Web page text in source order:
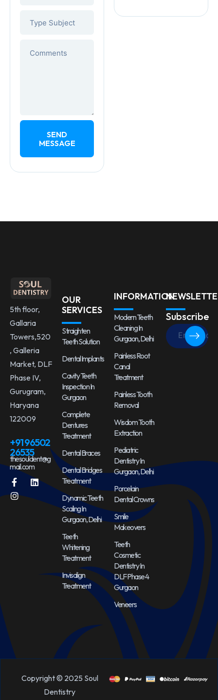
SEND
MESSAGE
5th floor,
Gallaria
Towers,520
, Galleria
Market, DLF
Phase IV,
Gurugram,
Haryana
122009
+91 96502
26535
thesouldent@g
mail.com
OUR
SERVICES
Straighten
Teeth Solution
Dental Implants
Cavity Teeth
Inspection In
Gurgaon
Complete
Dentures
Treatment
Dental Braces
Dental Bridges
Treatment
Dynamic Teeth
Scaling In
Gurgaon, Delhi
Teeth
Whitening
Treatment
Invisalign
Treatment
INFORMATION
Modern Teeth
Cleaning In
Gurgaon, Delhi
Painless Root
Canal
Treatment
Painless Tooth
Removal
Wisdom Tooth
Extraction
Pediatric
Dentistry In
Gurgaon, Delhi
Porcelain
Dental Crowns
Smile
Makeovers
Teeth
Cosmetic
Dentistry In
DLF Phase 4
Gurgaon
Veneers
Subscribe
Copyright © 2025 Soul
Dentistry